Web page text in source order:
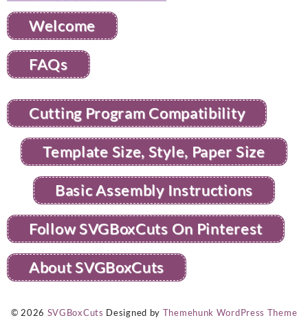
Welcome
FAQs
Cutting Program Compatibility
Template Size, Style, Paper Size
Basic Assembly Instructions
Follow SVGBoxCuts On Pinterest
About SVGBoxCuts
© 2026 SVGBoxCuts Designed by Themehunk WordPress Theme